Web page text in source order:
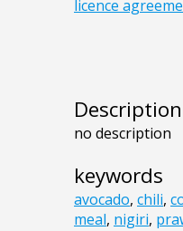
Description
no description
keywords
avocado, chili,
meal, nigiri,